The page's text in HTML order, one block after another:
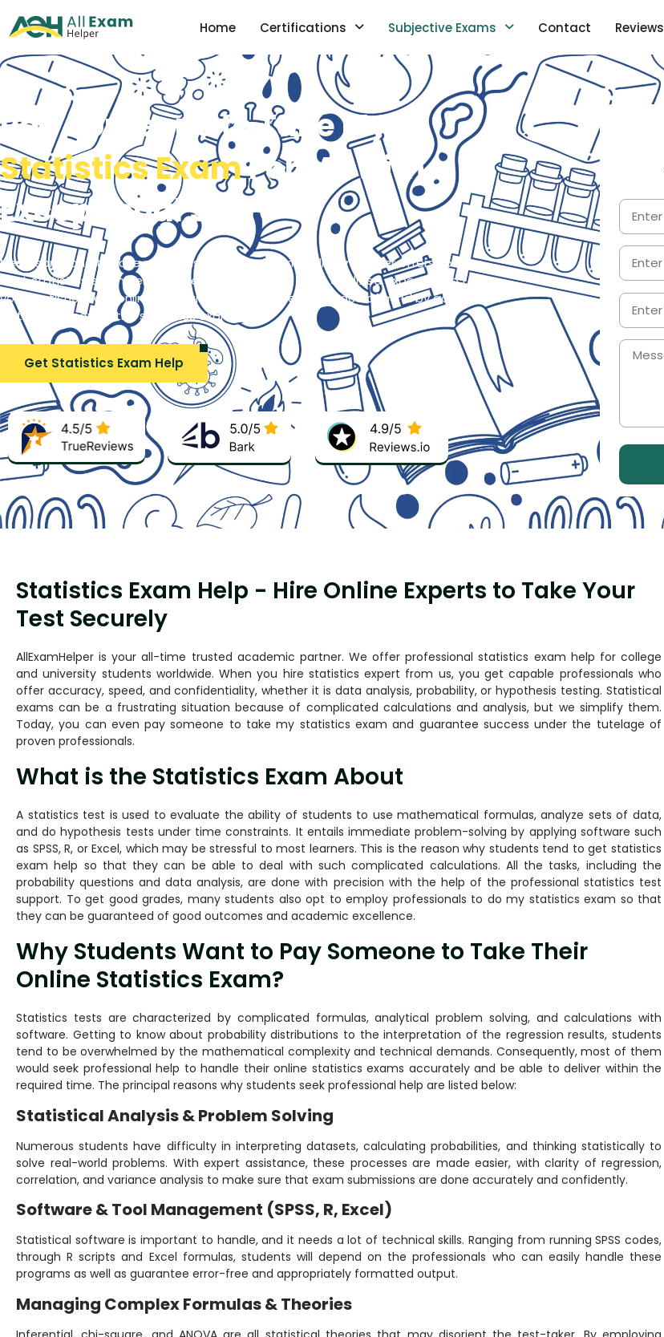
Home Certifications Subjective Exams Contact Reviews
Pay Someone to Take My
Statistics ExamFor Me with
Exceptional Score
Need someone to take my statistics exam for me? Allexamhelper offers you the
best statistics exam help services in the USA. We have qualified experts who take
your statistics test online on your behalf and give you peace of mind by achieving a
distinction score in the statistics exam.
Get Statistics Exam Help
Statistics Exam Help - Hire Online Experts to Take Your
Test Securely
AllExamHelper is your all-time trusted academic partner. We offer professional statistics exam help for college
and university students worldwide. When you hire statistics expert from us, you get capable professionals who
offer accuracy, speed, and confidentiality, whether it is data analysis, probability, or hypothesis testing. Statistical
exams can be a frustrating situation because of complicated calculations and analysis, but we simplify them.
Today, you can even pay someone to take my statistics exam and guarantee success under the tutelage of
proven professionals.
What is the Statistics Exam About
A statistics test is used to evaluate the ability of students to use mathematical formulas, analyze sets of data,
and do hypothesis tests under time constraints. It entails immediate problem-solving by applying software such
as SPSS, R, or Excel, which may be stressful to most learners. This is the reason why students tend to get statistics
exam help so that they can be able to deal with such complicated calculations. All the tasks, including the
probability questions and data analysis, are done with precision with the help of the professional statistics test
support. To get good grades, many students also opt to employ professionals to do my statistics exam so that
they can be guaranteed of good outcomes and academic excellence.
Why Students Want to Pay Someone to Take Their
Online Statistics Exam?
Statistics tests are characterized by complicated formulas, analytical problem solving, and calculations with
software. Getting to know about probability distributions to the interpretation of the regression results, students
tend to be overwhelmed by the mathematical complexity and technical demands. Consequently, most of them
would seek professional help to handle their online statistics exams accurately and be able to deliver within the
required time. The principal reasons why students seek professional help are listed below:
Statistical Analysis & Problem Solving
Numerous students have difficulty in interpreting datasets, calculating probabilities, and thinking statistically to
solve real-world problems. With expert assistance, these processes are made easier, with clarity of regression,
correlation, and variance analysis to make sure that exam submissions are done accurately and confidently.
Software & Tool Management (SPSS, R, Excel)
Statistical software is important to handle, and it needs a lot of technical skills. Ranging from running SPSS codes,
through R scripts and Excel formulas, students will depend on the professionals who can easily handle these
programs as well as guarantee error-free and appropriately formatted output.
Managing Complex Formulas & Theories